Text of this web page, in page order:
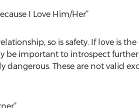
I Love Him/Her”
so is safety. If love is
be important to introspect
dangerous. These are not valid